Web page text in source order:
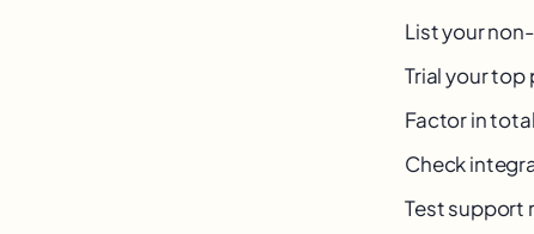
List your
Trial your top
Factor in
Check
Test support